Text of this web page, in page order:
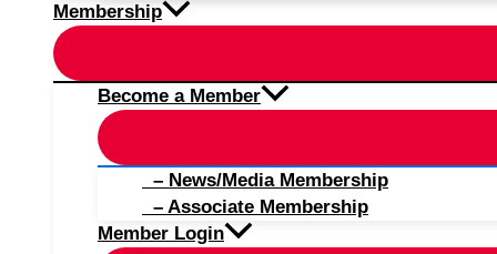
Membership
Become a Member
– News/Media Membership
– Associate Membership
Member Login